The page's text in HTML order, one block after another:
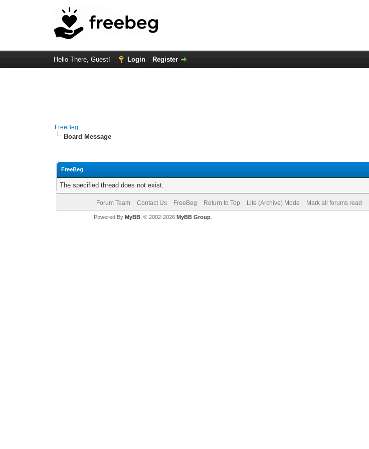
Hello There, Guest! Login Register
FreeBeg
Board Message
FreeBeg
The specified thread does not exist.
Forum Team Contact Us FreeBeg Return to Top Lite (Archive) Mode Mark all forums read
Powered By MyBB, © 2002-2026 MyBB Group.